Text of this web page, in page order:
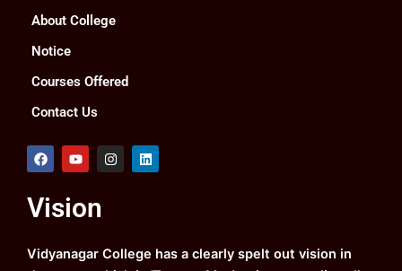
About College
Notice
Courses Offered
Contact Us
F
a
b
o
k
Y
o
u
b
I
n
a
m
L
i
Vision
Vidyanagar College has a clearly spelt out vision in